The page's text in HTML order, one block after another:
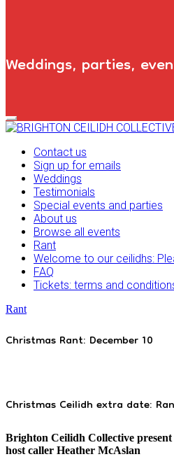
Weddings, parties,
Primary
Navigation
Contact us
Sign up for emails
Weddings
Testimonials
Special events and parties
About us
Browse all events
Rant
Welcome to our ceilidhs:
FAQ
Tickets: terms and
Rant
Christmas Rant: December 10
Christmas Ceilidh extra date:
Brighton Ceilidh Collective
host caller Heather McAslan